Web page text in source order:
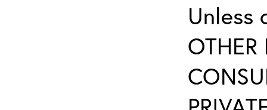
Unless
OTHER